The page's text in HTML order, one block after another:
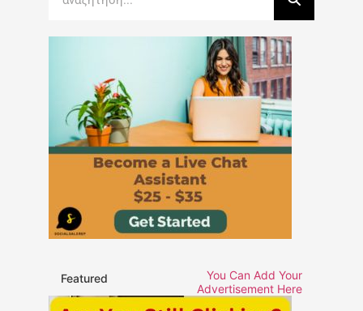
Featured
You Can Add Your
Advertisement Here